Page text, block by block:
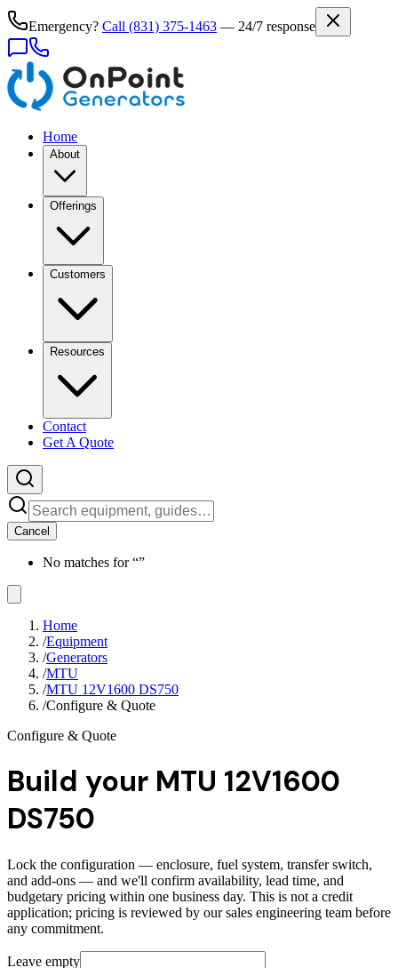
Emergency? Call (831) 375-1463 — 24/7 response
Home
About
Offerings
Customers
Resources
Contact
Get A Quote
Cancel
No matches for “”
Home
/Equipment
/Generators
/MTU
/MTU 12V1600 DS750
/Configure & Quote
Configure & Quote
Build your MTU 12V1600
DS750
Lock the configuration — enclosure, fuel system, transfer switch,
and add-ons — and we'll confirm availability, lead time, and
budgetary pricing within one business day. This is not a credit
application; pricing is reviewed by our sales engineering team before
any commitment.
Leave empty